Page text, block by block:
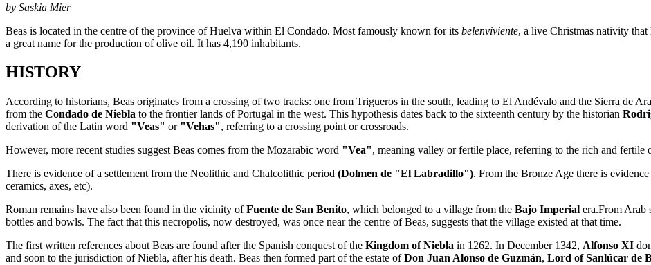
by Saskia Mier
Beas is located in the centre of the province of Huelva within El Condado. Most famously known for its belenviviente, a live Christmas nativity that
a great name for the production of olive oil. It has 4,190 inhabitants.
HISTORY
According to historians, Beas originates from a crossing of two tracks: one from Trigueros in the south, leading to El Andévalo and the Sierra de
from the Condado de Niebla to the frontier lands of Portugal in the west. This hypothesis dates back to the sixteenth century by the historian
derivation of the Latin word "Veas" or "Vehas", referring to a crossing point or crossroads.
However, more recent studies suggest Beas comes from the Mozarabic word "Vea", meaning valley or fertile place, referring to the rich and fertile
There is evidence of a settlement from the Neolithic and Chalcolithic period (Dolmen de "El Labradillo"). From the Bronze Age there is
ceramics, axes, etc).
Roman remains have also been found in the vicinity ofFuente de San Benito, which belonged to a village from the Bajo Imperial era.From Arab
bottles and bowls. The fact that this necropolis, now destroyed, was once near the centre of Beas, suggests that the village existed at that time.
The first written references about Beas are found after the Spanish conquest of the Kingdom of Niebla in 1262. In December 1342, Alfonso XI
and soon to the jurisdiction of Niebla, after his death. Beas then formed part of the estate ofDon Juan Alonso de Guzmán, Lord of Sanlúcar de